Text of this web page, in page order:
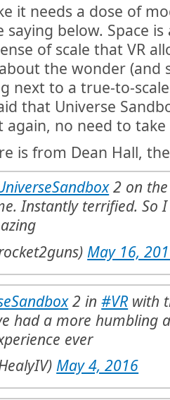
it needs a dose of
saying below. Space
of scale that VR
the wonder (and
next to a true-to-
that Universe
again, no need to
is from Dean Hall,
2 on the
Instantly terrified. So
May 16,
2 in#VR with
had a more humbling
ever
May 4, 2016